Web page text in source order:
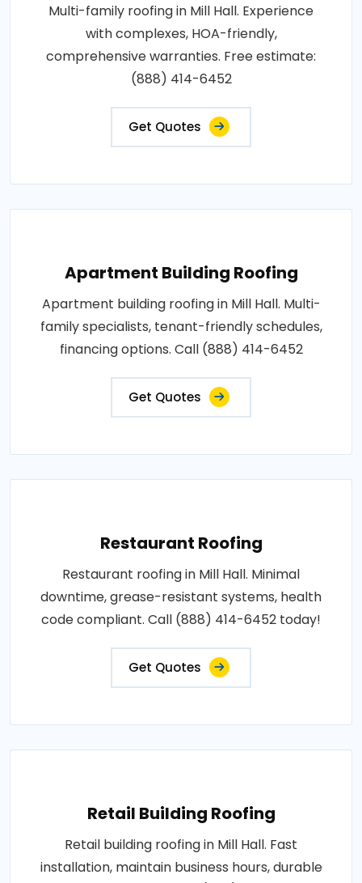
Multi-family roofing in Mill Hall. Experience
with complexes, HOA-friendly,
comprehensive warranties. Free estimate:
(888) 414-6452
Get Quotes
Apartment Building Roofing
Apartment building roofing in Mill Hall. Multi-
family specialists, tenant-friendly schedules,
financing options. Call (888) 414-6452
Get Quotes
Restaurant Roofing
Restaurant roofing in Mill Hall. Minimal
downtime, grease-resistant systems, health
code compliant. Call (888) 414-6452 today!
Get Quotes
Retail Building Roofing
Retail building roofing in Mill Hall. Fast
installation, maintain business hours, durable